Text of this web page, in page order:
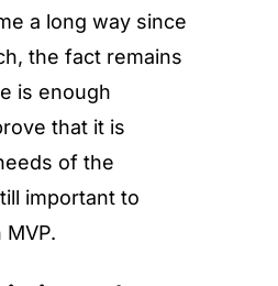
a long way since
the fact remains
is enough
that it is
of the
important to